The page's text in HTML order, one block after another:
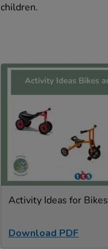
children.
Activity Ideas for
Download PDF